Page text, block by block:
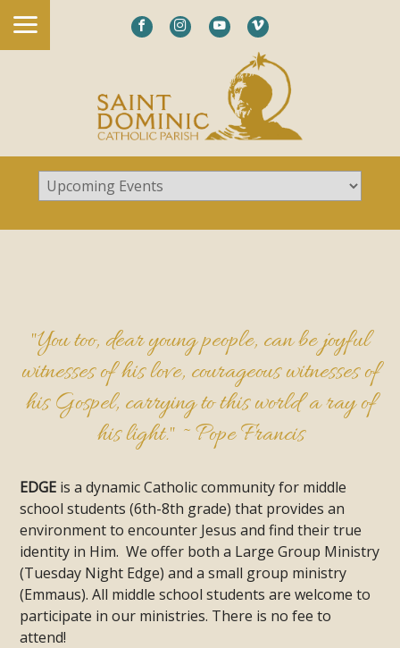
"You too, dear young people, can be joyful
witnesses of his love, courageous witnesses of
his Gospel, carrying to this world a ray of
his light." ~ Pope Francis
EDGE is a dynamic Catholic community for middle
school students (6th-8th grade) that provides an
environment to encounter Jesus and find their true
identity in Him. We offer both a Large Group Ministry
(Tuesday Night Edge) and a small group ministry
(Emmaus). All middle school students are welcome to
participate in our ministries. There is no fee to
attend!